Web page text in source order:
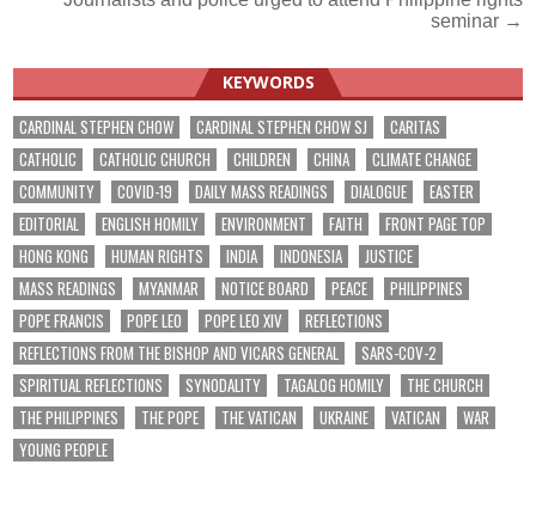
navigation
seminar →
KEYWORDS
CARDINAL STEPHEN CHOW CARDINAL STEPHEN CHOW SJ
CARITAS
CATHOLIC
CATHOLIC CHURCH CHILDREN CHINA
CLIMATE CHANGE
COMMUNITY
COVID-19 DAILY MASS READINGS DIALOGUE
EASTER
EDITORIAL
ENGLISH HOMILY ENVIRONMENT FAITH
FRONT PAGE TOP
HONG KONG
HUMAN RIGHTS INDIA INDONESIA
JUSTICE
MASS READINGS
MYANMAR NOTICE BOARD PEACE
PHILIPPINES
POPE FRANCIS
POPE LEO POPE LEO XIV
REFLECTIONS
REFLECTIONS FROM THE BISHOP AND VICARS GENERAL
SARS-COV-2
SPIRITUAL REFLECTIONS
SYNODALITY TAGALOG HOMILY
THE CHURCH
THE PHILIPPINES
THE POPE THE VATICAN UKRAINE VATICAN
WAR
YOUNG PEOPLE